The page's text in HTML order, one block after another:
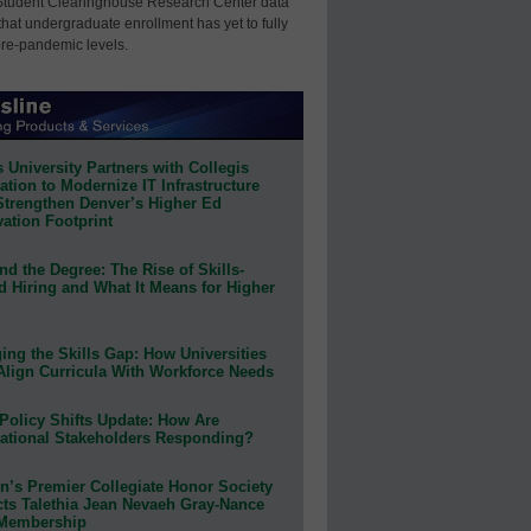
undergraduate enrollment has yet to fully
pandemic levels.
University Partners with Collegis
to Modernize IT Infrastructure
Denver’s Higher Ed
Footprint
the Degree: The Rise of Skills-
Hiring and What It Means for Higher
the Skills Gap: How Universities
Curricula With Workforce Needs
Policy Shifts Update: How Are
Stakeholders Responding?
Premier Collegiate Honor Society
Talethia Jean Nevaeh Gray-Nance